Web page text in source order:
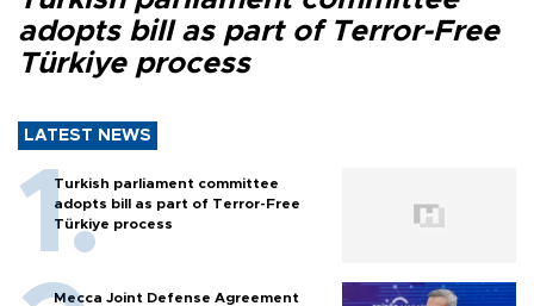
adopts bill as part of Terror-Free
Türkiye process
LATEST NEWS
Turkish parliament committee
adopts bill as part of Terror-Free
Türkiye process
Mecca Joint Defense Agreement